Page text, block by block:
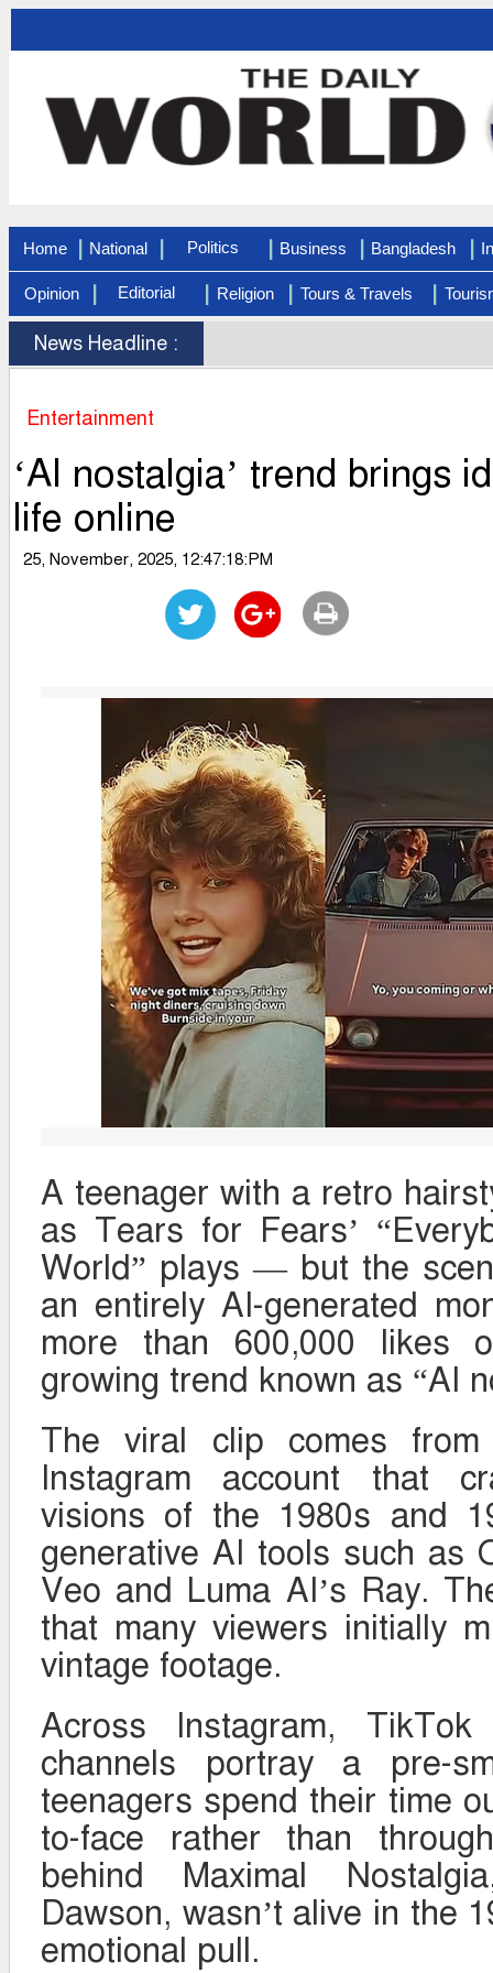
Home National Politics Business Bangladesh
Opinion Editorial Religion Tours & Travels
News Headline :
Entertainment
‘AI nostalgia’ trend brings
life online
25, November, 2025, 12:47:18:PM
A teenager with a retro
as Tears for Fears’
World” plays — but the
an entirely AI-generated
more than 600,000 likes
growing trend known as “AI
The viral clip comes from
Instagram account that
visions of the 1980s and
generative AI tools such as
Veo and Luma AI’s Ray.
that many viewers initially
vintage footage.
Across Instagram,
channels portray a pre-
teenagers spend their time
to-face rather than
behind Maximal
Dawson, wasn’t alive in the
emotional pull.